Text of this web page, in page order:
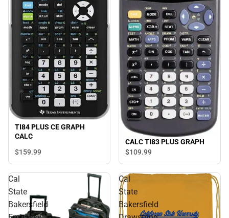
TI84 PLUS CE GRAPH
CALC
$159.99
CALC TI83 PLUS GRAPH
$109.99
Cal
State
Bakersfield
Cal
State
Bakersfield